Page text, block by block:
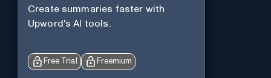
Create summaries faster with
Upword's AI tools.
Free Trial Freemium